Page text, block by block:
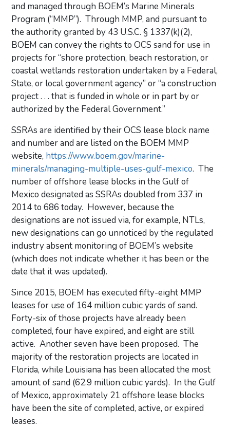
and managed through BOEM’s Marine Minerals
Program (“MMP”). Through MMP, and pursuant to
the authority granted by 43 U.S.C. § 1337(k)(2),
BOEM can convey the rights to OCS sand for use in
projects for “shore protection, beach restoration, or
coastal wetlands restoration undertaken by a Federal,
State, or local government agency” or “a construction
project . . . that is funded in whole or in part by or
authorized by the Federal Government.”
SSRAs are identified by their OCS lease block name
and number and are listed on the BOEM MMP
website, https://www.boem.gov/marine-
minerals/managing-multiple-uses-gulf-mexico. The
number of offshore lease blocks in the Gulf of
Mexico designated as SSRAs doubled from 337 in
2014 to 686 today. However, because the
designations are not issued via, for example, NTLs,
new designations can go unnoticed by the regulated
industry absent monitoring of BOEM’s website
(which does not indicate whether it has been or the
date that it was updated).
Since 2015, BOEM has executed fifty-eight MMP
leases for use of 164 million cubic yards of sand.
Forty-six of those projects have already been
completed, four have expired, and eight are still
active. Another seven have been proposed. The
majority of the restoration projects are located in
Florida, while Louisiana has been allocated the most
amount of sand (62.9 million cubic yards). In the Gulf
of Mexico, approximately 21 offshore lease blocks
have been the site of completed, active, or expired
leases.